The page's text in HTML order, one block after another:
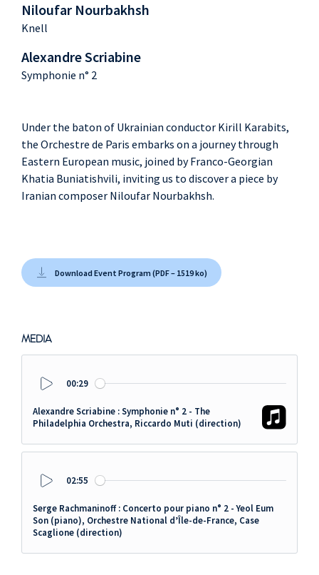
Niloufar Nourbakhsh
Knell
Alexandre Scriabine
Symphonie n° 2
Under the baton of Ukrainian conductor Kirill Karabits,
the Orchestre de Paris embarks on a journey through
Eastern European music, joined by Franco-Georgian
Khatia Buniatishvili, inviting us to discover a piece by
Iranian composer Niloufar Nourbakhsh.
Download Event Program (PDF – 1519 ko)
MEDIA
00:29
Alexandre Scriabine : Symphonie n° 2 - The
Philadelphia Orchestra, Riccardo Muti (direction)
02:55
Serge Rachmaninoff : Concerto pour piano n° 2 - Yeol Eum
Son (piano), Orchestre National d’Île-de-France, Case
Scaglione (direction)